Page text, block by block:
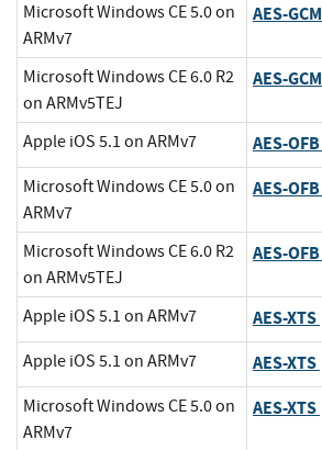
Microsoft Windows CE 5.0 on
ARMv7
AES-GCM
Microsoft Windows CE 6.0 R2
on ARMv5TEJ
AES-GCM
Apple iOS 5.1 on ARMv7 AES-OFB
Microsoft Windows CE 5.0 on
ARMv7
AES-OFB
Microsoft Windows CE 6.0 R2
on ARMv5TEJ
AES-OFB
Apple iOS 5.1 on ARMv7 AES-XTS
Apple iOS 5.1 on ARMv7 AES-XTS
Microsoft Windows CE 5.0 on
ARMv7
AES-XTS